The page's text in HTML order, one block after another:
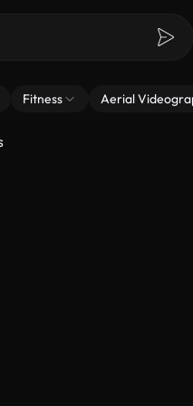
Fitness Aerial